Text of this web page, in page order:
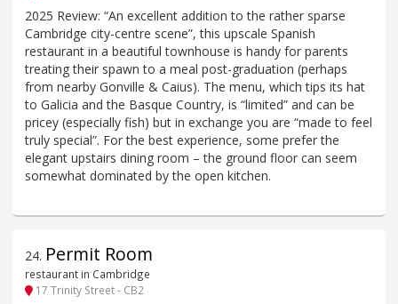
2025 Review: “An excellent addition to the rather sparse
Cambridge city-centre scene”, this upscale Spanish
restaurant in a beautiful townhouse is handy for parents
treating their spawn to a meal post-graduation (perhaps
from nearby Gonville & Caius). The menu, which tips its hat
to Galicia and the Basque Country, is “limited” and can be
pricey (especially fish) but in exchange you are “made to feel
truly special”. For the best experience, some prefer the
elegant upstairs dining room – the ground floor can seem
somewhat dominated by the open kitchen.
24. Permit Room
restaurant in Cambridge
17 Trinity Street - CB2